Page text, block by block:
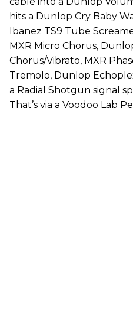
hits a Dunlop Cry Baby
Ibanez TS9 Tube
MXR Micro Chorus,
Chorus/Vibrato, MXR
Tremolo, Dunlop
a Radial Shotgun signal
That’s via a Voodoo Lab